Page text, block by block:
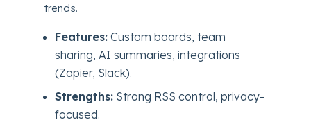
trends.
Features: Custom boards, team
sharing, AI summaries, integrations
(Zapier, Slack).
Strengths: Strong RSS control, privacy-
focused.